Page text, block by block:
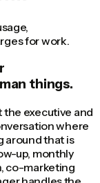
for work.
things.
the executive and
where
around that is
up, monthly
co-marketing